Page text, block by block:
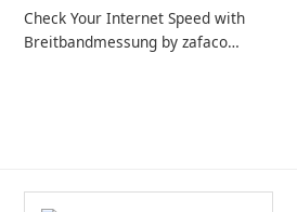
Check Your Internet Speed with
Breitbandmessung by zafaco